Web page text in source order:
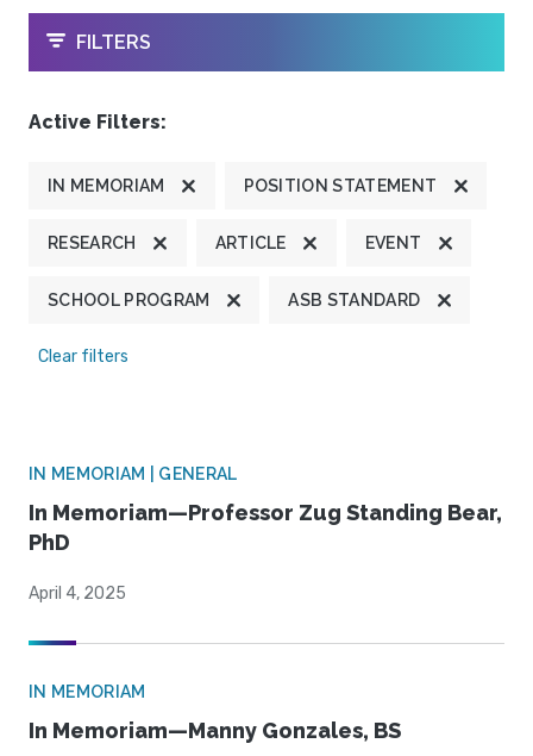
OPEN
FILTERS
Active Filters:
IN MEMORIAM POSITION STATEMENT
RESEARCH ARTICLE EVENT
SCHOOL PROGRAM ASB STANDARD
Clear filters
IN MEMORIAM | GENERAL
In Memoriam—Professor Zug Standing Bear,
PhD
April 4, 2025
IN MEMORIAM
In Memoriam—Manny Gonzales, BS